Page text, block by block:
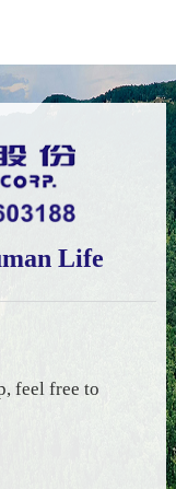
Life
feel free to